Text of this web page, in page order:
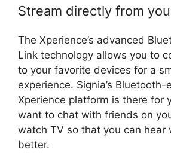
Stream directly from
The Xperience’s advanced
Link technology allows you to
to your favorite devices for a
experience. Signia’s Bluetooth-
Xperience platform is there for
want to chat with friends on
watch TV so that you can hear
better.